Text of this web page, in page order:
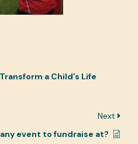
a Child’s Life
Next
event to fundraise at?